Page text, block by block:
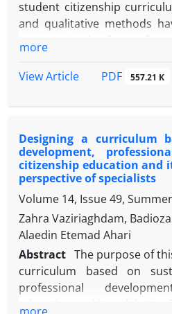
student citizenship
and qualitative methods
method of the basic theory.
sciences were selected
experienced professionals
used to test the validity of
findings show that the
education include
collective life skills
responsibility), cultural
education, civic
justice and multicultural
methods as well as
placed on the formation of
monitoring of group
more
View Article
PDF 557.21 K
Designing a curriculum
development,
citizenship education and
perspective of specialists
Volume 14, Issue 49,
Zahra Vaziriaghdam,
Alaedin Etemad Ahari
Abstract The purpose of
curriculum based on
professional